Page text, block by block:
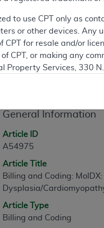
General Information
Article ID
A54975
Article Title
Billing and Coding:
Dysplasia/
Article Type
Billing and Coding
to use CPT only as
or other devices. Any
CPT for resale and/or
CPT, or making any
Property Services, 330
software
Plaza, 330 N. Wabash
or disclose these
limited rights
and FAR 52.227-19
of Warranties and